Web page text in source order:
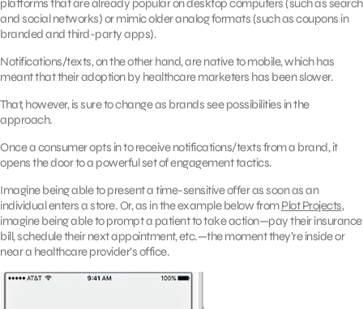
platforms that are already popular on desktop computers (such as search
and social networks) or mimic older analog formats (such as coupons in
branded and third-party apps).
Notifications/texts, on the other hand, are native to mobile, which has
meant that their adoption by healthcare marketers has been slower.
That, however, is sure to change as brands see possibilities in the
approach.
Once a consumer opts in to receive notifications/texts from a brand, it
opens the door to a powerful set of engagement tactics.
Imagine being able to present a time-sensitive offer as soon as an
individual enters a store. Or, as in the example below fromPlot Projects,
imagine being able to prompt a patient to take action—pay their insurance
bill, schedule their next appointment, etc.—the moment they’re inside or
near a healthcare provider’s office.